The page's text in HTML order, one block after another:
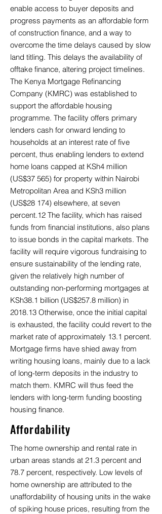
enable access to buyer deposits and
progress payments as an affordable form
of construction finance, and a way to
overcome the time delays caused by slow
land titling. This delays the availability of
offtake finance, altering project timelines.
The Kenya Mortgage Refinancing
Company (KMRC) was established to
support the affordable housing
programme. The facility offers primary
lenders cash for onward lending to
households at an interest rate of five
percent, thus enabling lenders to extend
home loans capped at KSh4 million
(US$37 565) for property within Nairobi
Metropolitan Area and KSh3 million
(US$28 174) elsewhere, at seven
percent.12 The facility, which has raised
funds from financial institutions, also plans
to issue bonds in the capital markets. The
facility will require vigorous fundraising to
ensure sustainability of the lending rate,
given the relatively high number of
outstanding non-performing mortgages at
KSh38.1 billion (US$257.8 million) in
2018.13 Otherwise, once the initial capital
is exhausted, the facility could revert to the
market rate of approximately 13.1 percent.
Mortgage firms have shied away from
writing housing loans, mainly due to a lack
of long-term deposits in the industry to
match them. KMRC will thus feed the
lenders with long-term funding boosting
housing finance.
Affordability
The home ownership and rental rate in
urban areas stands at 21.3 percent and
78.7 percent, respectively. Low levels of
home ownership are attributed to the
unaffordability of housing units in the wake
of spiking house prices, resulting from the